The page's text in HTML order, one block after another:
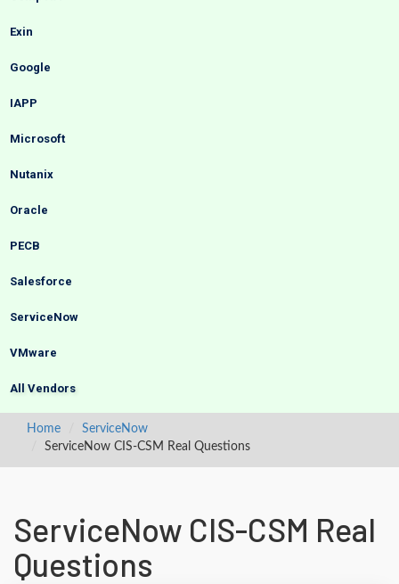
Exin
Google
IAPP
Microsoft
Nutanix
Oracle
PECB
Salesforce
ServiceNow
VMware
All Vendors
Home
ServiceNow
ServiceNow CIS-CSM Real Questions
ServiceNow CIS-CSM Real
Questions